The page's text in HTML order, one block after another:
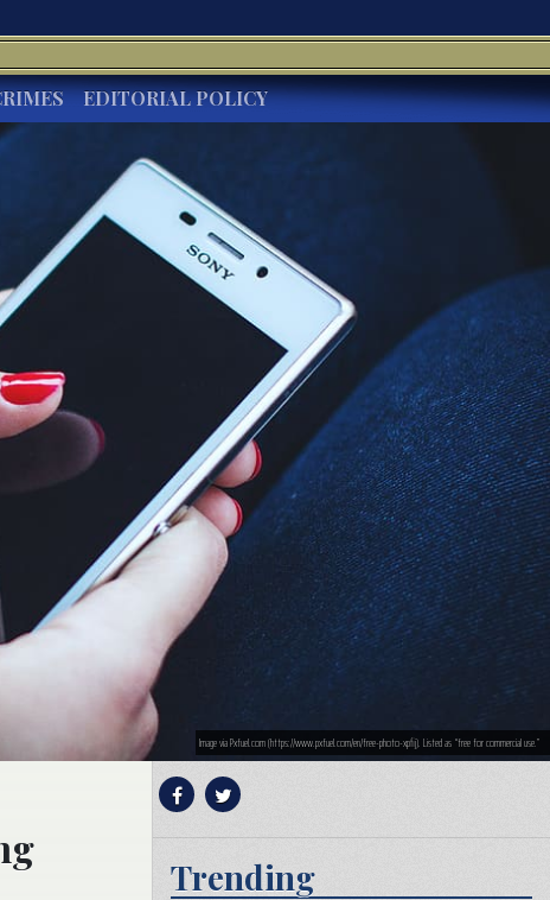
EDITORIAL POLICY
Image via Pxfuel.com (https://www.pxfuel.com/en/free-photo-xpfij). Listed as “free for commercial use.”
Trending